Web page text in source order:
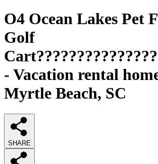
O4 Ocean Lakes Pet
Golf
- Vacation rental
Myrtle Beach, SC
SHARE